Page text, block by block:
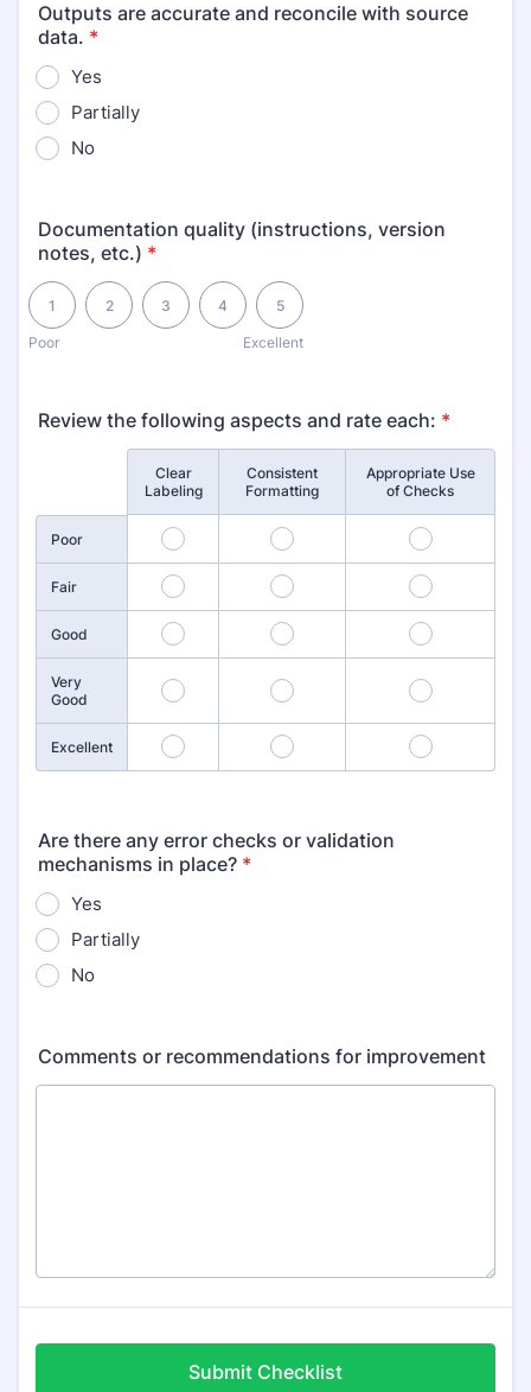
Outputs are accurate and reconcile with source
data. *
Yes
Partially
No
Documentation quality (instructions, version
notes, etc.) *
Poor
1 2 3 4
Excellent
5
1 is Poor, 5 is Excellent
Review the following aspects and rate each: *
Clear
Labeling
Consistent
Formatting
Appropriate Use
of Checks
Poor 1 2 3
Fair 4 5 6
Good 7 8 9
Very
Good
10 11 12
Excellent 13 14 15
Are there any error checks or validation
mechanisms in place? *
Yes
Partially
No
Comments or recommendations for improvement
Submit Checklist